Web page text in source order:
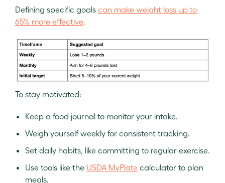
Defining specific goals can make weight loss up to
65% more effective
To stay motivated:
Keep a food journal to monitor your intake.
Weigh yourself weekly for consistent tracking.
Set daily habits, like committing to regular exercise.
Use tools like the USDA MyPlate calculator to plan
meals.